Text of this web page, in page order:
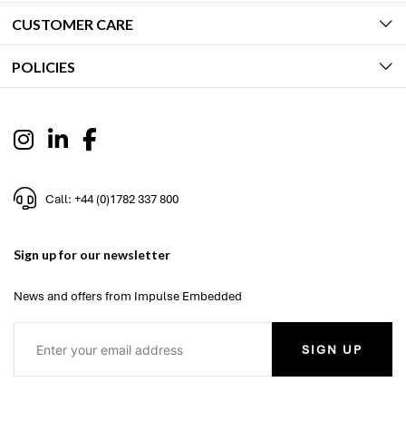
CUSTOMER CARE
POLICIES
Call: +44 (0)1782 337 800
Sign up for our newsletter
News and offers from Impulse Embedded
SIGN UP